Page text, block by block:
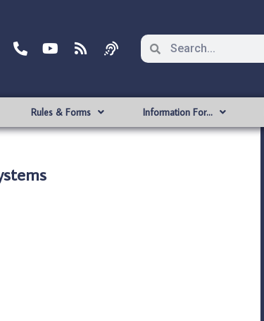
Rules & Forms Information For…